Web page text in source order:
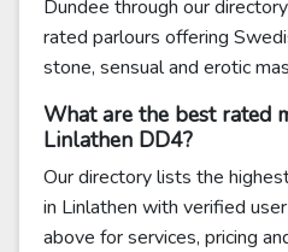
Dundee through our
rated parlours offering
stone, sensual and erotic
What are the best rated
Linlathen DD4?
Our directory lists the
in Linlathen with verified
above for services, pricing